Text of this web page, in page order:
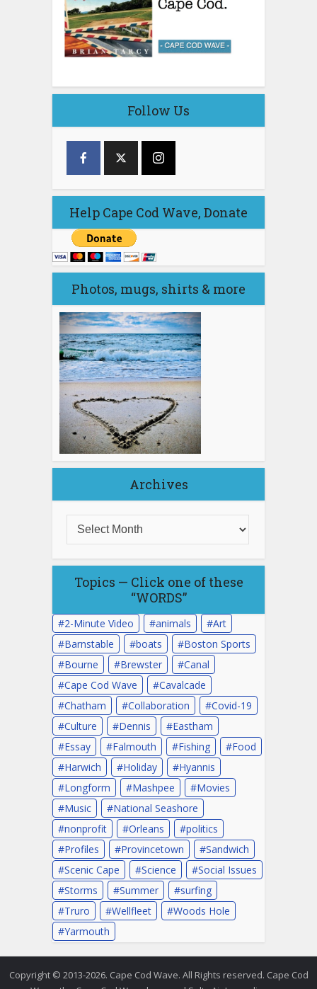
Follow Us
Help Cape Cod Wave, Donate
Photos, mugs, shirts & more
Archives
Topics — Click one of these
“WORDS”
2-Minute Video animals
Art
Barnstable
boats
Boston Sports
Bourne
Brewster
Canal
Cape Cod Wave
Cavalcade
Chatham
Collaboration
Covid-19
Culture
Dennis
Eastham
Essay
Falmouth Fishing
Food
Harwich
Holiday
Hyannis
Longform
Mashpee
Movies
Music
National Seashore
nonprofit
Orleans
politics
Profiles
Provincetown
Sandwich
Scenic Cape
Science
Social Issues
Storms
Summer
surfing
Truro
Wellfleet
Woods Hole
Yarmouth
Copyright © 2013-2026. Cape Cod Wave. All Rights reserved. Cape Cod